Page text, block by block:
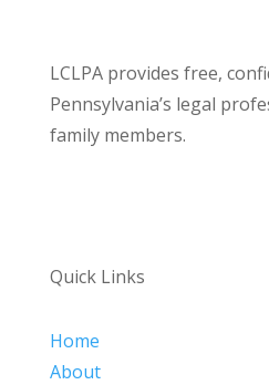
LCLPA provides free,
Pennsylvania’s legal
family members.
Quick Links
Home
About